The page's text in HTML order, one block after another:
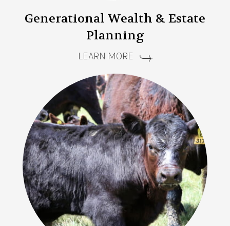
Generational Wealth & Estate
Planning
LEARN MORE